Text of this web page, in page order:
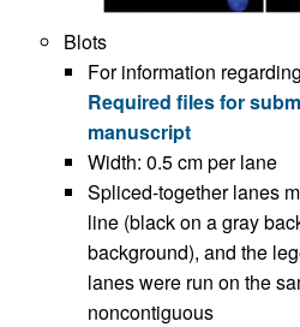
Blots
For information
Required files for
manuscript
Width: 0.5 cm per lane
Spliced-together lanes
line (black on a gray
background), and the
lanes were run on the
noncontiguous